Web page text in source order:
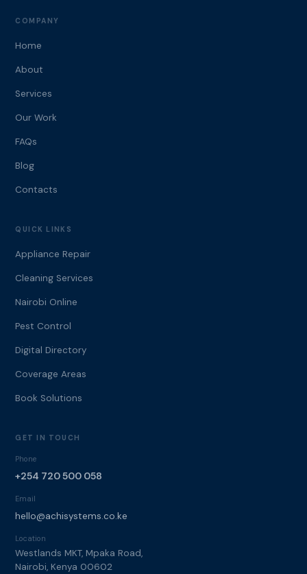
COMPANY
Home
About
Services
Our Work
FAQs
Blog
Contacts
QUICK LINKS
Appliance Repair
Cleaning Services
Nairobi Online
Pest Control
Digital Directory
Coverage Areas
Book Solutions
GET IN TOUCH
Phone
+254 720 500 058
Email
hello@achisystems.co.ke
Location
Westlands MKT, Mpaka Road,
Nairobi, Kenya 00602